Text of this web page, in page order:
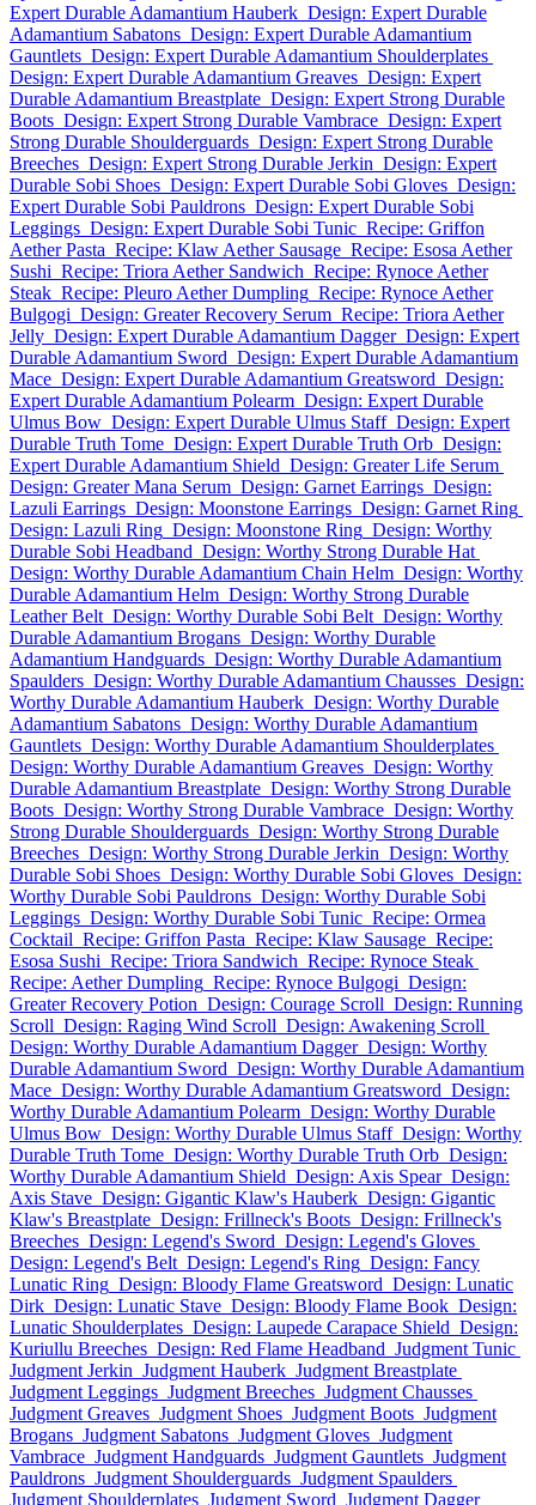
Expert Durable Adamantium Hauberk Design: Expert Durable
Adamantium Sabatons Design: Expert Durable Adamantium
Gauntlets Design: Expert Durable Adamantium Shoulderplates
Design: Expert Durable Adamantium Greaves Design: Expert
Durable Adamantium Breastplate Design: Expert Strong Durable
Boots Design: Expert Strong Durable Vambrace Design: Expert
Strong Durable Shoulderguards Design: Expert Strong Durable
Breeches Design: Expert Strong Durable Jerkin Design: Expert
Durable Sobi Shoes Design: Expert Durable Sobi Gloves Design:
Expert Durable Sobi Pauldrons Design: Expert Durable Sobi
Leggings Design: Expert Durable Sobi Tunic Recipe: Griffon
Aether Pasta Recipe: Klaw Aether Sausage Recipe: Esosa Aether
Sushi Recipe: Triora Aether Sandwich Recipe: Rynoce Aether
Steak Recipe: Pleuro Aether Dumpling Recipe: Rynoce Aether
Bulgogi Design: Greater Recovery Serum Recipe: Triora Aether
Jelly Design: Expert Durable Adamantium Dagger Design: Expert
Durable Adamantium Sword Design: Expert Durable Adamantium
Mace Design: Expert Durable Adamantium Greatsword Design:
Expert Durable Adamantium Polearm Design: Expert Durable
Ulmus Bow Design: Expert Durable Ulmus Staff Design: Expert
Durable Truth Tome Design: Expert Durable Truth Orb Design:
Expert Durable Adamantium Shield Design: Greater Life Serum
Design: Greater Mana Serum Design: Garnet Earrings Design:
Lazuli Earrings Design: Moonstone Earrings Design: Garnet Ring
Design: Lazuli Ring Design: Moonstone Ring Design: Worthy
Durable Sobi Headband Design: Worthy Strong Durable Hat
Design: Worthy Durable Adamantium Chain Helm Design: Worthy
Durable Adamantium Helm Design: Worthy Strong Durable
Leather Belt Design: Worthy Durable Sobi Belt Design: Worthy
Durable Adamantium Brogans Design: Worthy Durable
Adamantium Handguards Design: Worthy Durable Adamantium
Spaulders Design: Worthy Durable Adamantium Chausses Design:
Worthy Durable Adamantium Hauberk Design: Worthy Durable
Adamantium Sabatons Design: Worthy Durable Adamantium
Gauntlets Design: Worthy Durable Adamantium Shoulderplates
Design: Worthy Durable Adamantium Greaves Design: Worthy
Durable Adamantium Breastplate Design: Worthy Strong Durable
Boots Design: Worthy Strong Durable Vambrace Design: Worthy
Strong Durable Shoulderguards Design: Worthy Strong Durable
Breeches Design: Worthy Strong Durable Jerkin Design: Worthy
Durable Sobi Shoes Design: Worthy Durable Sobi Gloves Design:
Worthy Durable Sobi Pauldrons Design: Worthy Durable Sobi
Leggings Design: Worthy Durable Sobi Tunic Recipe: Ormea
Cocktail Recipe: Griffon Pasta Recipe: Klaw Sausage Recipe:
Esosa Sushi Recipe: Triora Sandwich Recipe: Rynoce Steak
Recipe: Aether Dumpling Recipe: Rynoce Bulgogi Design:
Greater Recovery Potion Design: Courage Scroll Design: Running
Scroll Design: Raging Wind Scroll Design: Awakening Scroll
Design: Worthy Durable Adamantium Dagger Design: Worthy
Durable Adamantium Sword Design: Worthy Durable Adamantium
Mace Design: Worthy Durable Adamantium Greatsword Design:
Worthy Durable Adamantium Polearm Design: Worthy Durable
Ulmus Bow Design: Worthy Durable Ulmus Staff Design: Worthy
Durable Truth Tome Design: Worthy Durable Truth Orb Design:
Worthy Durable Adamantium Shield Design: Axis Spear Design:
Axis Stave Design: Gigantic Klaw's Hauberk Design: Gigantic
Klaw's Breastplate Design: Frillneck's Boots Design: Frillneck's
Breeches Design: Legend's Sword Design: Legend's Gloves
Design: Legend's Belt Design: Legend's Ring Design: Fancy
Lunatic Ring Design: Bloody Flame Greatsword Design: Lunatic
Dirk Design: Lunatic Stave Design: Bloody Flame Book Design:
Lunatic Shoulderplates Design: Laupede Carapace Shield Design:
Kuriullu Breeches Design: Red Flame Headband Judgment Tunic
Judgment Jerkin Judgment Hauberk Judgment Breastplate
Judgment Leggings Judgment Breeches Judgment Chausses
Judgment Greaves Judgment Shoes Judgment Boots Judgment
Brogans Judgment Sabatons Judgment Gloves Judgment
Vambrace Judgment Handguards Judgment Gauntlets Judgment
Pauldrons Judgment Shoulderguards Judgment Spaulders
Judgment Shoulderplates Judgment Sword Judgment Dagger